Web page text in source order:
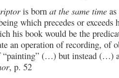
is born at the same time
which precedes or
his book would be the
an operation of recording, of
“painting” (…) but instead (…)
, p. 52